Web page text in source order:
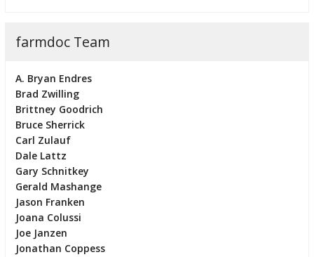
farmdoc Team
A. Bryan Endres
Brad Zwilling
Brittney Goodrich
Bruce Sherrick
Carl Zulauf
Dale Lattz
Gary Schnitkey
Gerald Mashange
Jason Franken
Joana Colussi
Joe Janzen
Jonathan Coppess